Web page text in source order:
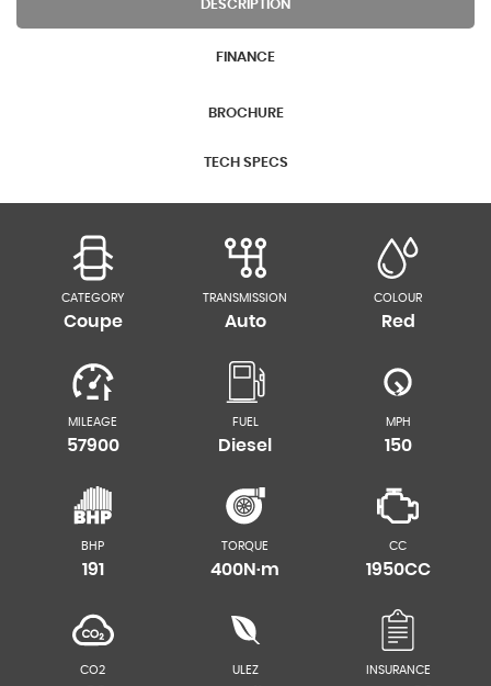
DESCRIPTION
FINANCE
BROCHURE
TECH SPECS
CATEGORY
Coupe
TRANSMISSION
Auto
COLOUR
Red
MILEAGE
57900
FUEL
Diesel
MPH
150
BHP
191
TORQUE
400N·m
CC
1950CC
CO2 ULEZ INSURANCE